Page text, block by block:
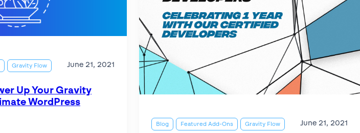
Gravity Flow June 21, 2021
Up Your Gravity
WordPress
Blog Featured Add-Ons Gravity Flow June 21, 2021